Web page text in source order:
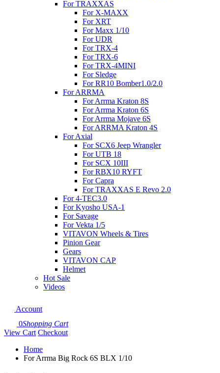
For TRAXXAS
For X-MAXX
For XRT
For Maxx 1/10
For UDR
For TRX-4
For TRX-6
For TRX-4MINI
For Sledge
For RR10 Bomber1.0/2.0
For ARRMA
For Arrma Kraton 8S
For Arrma Kraton 6S
For Arrma Mojave 6S
For ARRMA Kraton 4S
For Axial
For SCX6 Jeep Wrangler
For UTB 18
For SCX 10III
For RBX10 RYFT
For Capra
For TRAXXAS E Revo 2.0
For 4-TEC3.0
For Kyosho USA-1
For Savage
For Vekta 1/5
VITAVON Wheels & Tires
Pinion Gear
Gears
VITAVON CAP
Helmet
Hot Sale
Videos
Account
0Shopping Cart
View Cart Checkout
Home
For Arrma Big Rock 6S BLX 1/10